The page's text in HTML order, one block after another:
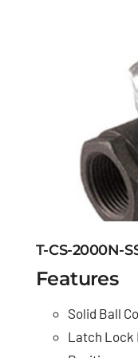
T-CS-2000N-
Features
Solid Ball
Latch Lock